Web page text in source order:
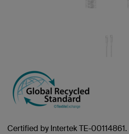
Certified by Intertek TE-00114861.